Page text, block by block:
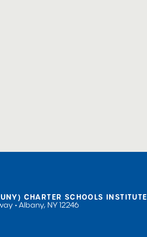
CHARTER SCHOOLS INSTITUTE
Albany, NY 12246